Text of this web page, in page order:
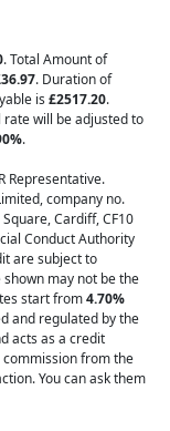
. Total Amount of
. Duration of
is £2517.20.
rate will be adjusted to
%.
Representative.
company no.
Cardiff, CF10
Conduct Authority
are subject to
may not be the
start from4.70%
and regulated by the
acts as a credit
commission from the
You can ask them